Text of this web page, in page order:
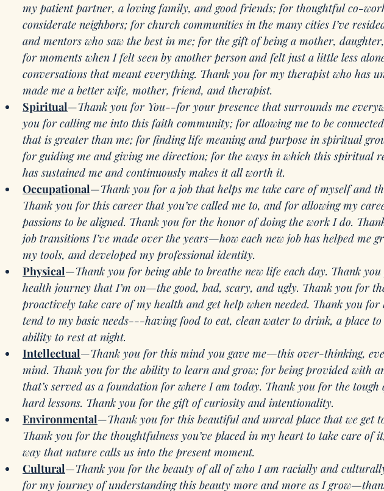
my patient partner, a loving family, and good friends; for thoughtful co-
considerate neighbors; for church communities in the many cities I’ve
and mentors who saw the best in me; for the gift of being a mother,
for moments when I felt seen by another person and felt just a little less
conversations that meant everything. Thank you for my therapist who has
made me a better wife, mother, friend, and therapist.
Spiritual—Thank you for You--for your presence that surrounds me
you for calling me into this faith community; for allowing me to be
that is greater than me; for finding life meaning and purpose in spiritual
for guiding me and giving me direction; for the ways in which this spiritual
has sustained me and continuously makes it all worth it.
Occupational—Thank you for a job that helps me take care of myself and
Thank you for this career that you’ve called me to, and for allowing my
passions to be aligned. Thank you for the honor of doing the work I do.
job transitions I’ve made over the years—how each new job has helped me
my tools, and developed my professional identity.
Physical—Thank you for being able to breathe new life each day. Thank
health journey that I’m on—the good, bad, scary, and ugly. Thank you for
proactively take care of my health and get help when needed. Thank you for
tend to my basic needs---having food to eat, clean water to drink, a place
ability to rest at night.
Intellectual—Thank you for this mind you gave me—this over-thinking,
mind. Thank you for the ability to learn and grow; for being provided with
that’s served as a foundation for where I am today. Thank you for the tough
hard lessons. Thank you for the gift of curiosity and intentionality.
Environmental—Thank you for this beautiful and unreal place that we get
Thank you for the thoughtfulness you’ve placed in my heart to take care of
way that nature calls us into the present moment.
Cultural—Thank you for the beauty of all of who I am racially and
for my journey of understanding this beauty more and more as I